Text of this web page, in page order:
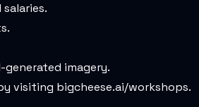
generated imagery.
visiting bigcheese.ai/workshops.